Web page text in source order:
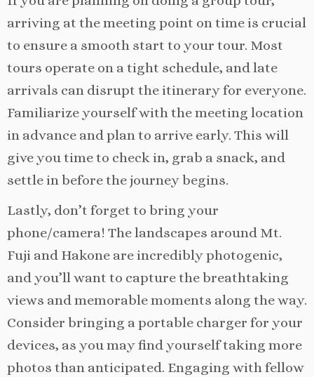
arriving at the meeting point on time is crucial
to ensure a smooth start to your tour. Most
tours operate on a tight schedule, and late
arrivals can disrupt the itinerary for everyone.
Familiarize yourself with the meeting location
in advance and plan to arrive early. This will
give you time to check in, grab a snack, and
settle in before the journey begins.
Lastly, don’t forget to bring your
phone/camera! The landscapes around Mt.
Fuji and Hakone are incredibly photogenic,
and you’ll want to capture the breathtaking
views and memorable moments along the way.
Consider bringing a portable charger for your
devices, as you may find yourself taking more
photos than anticipated. Engaging with fellow